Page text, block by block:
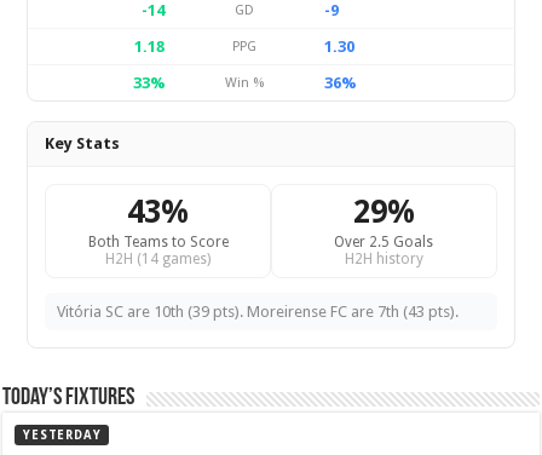
-14
GD
-9
1.18
PPG
1.30
33%
Win % 36%
Key Stats
43%
Both Teams to Score
H2H (14 games)
29%
Over 2.5 Goals
H2H history
Vitória SC are 10th (39 pts). Moreirense FC are 7th (43 pts).
Today’s Fixtures
YESTERDAY